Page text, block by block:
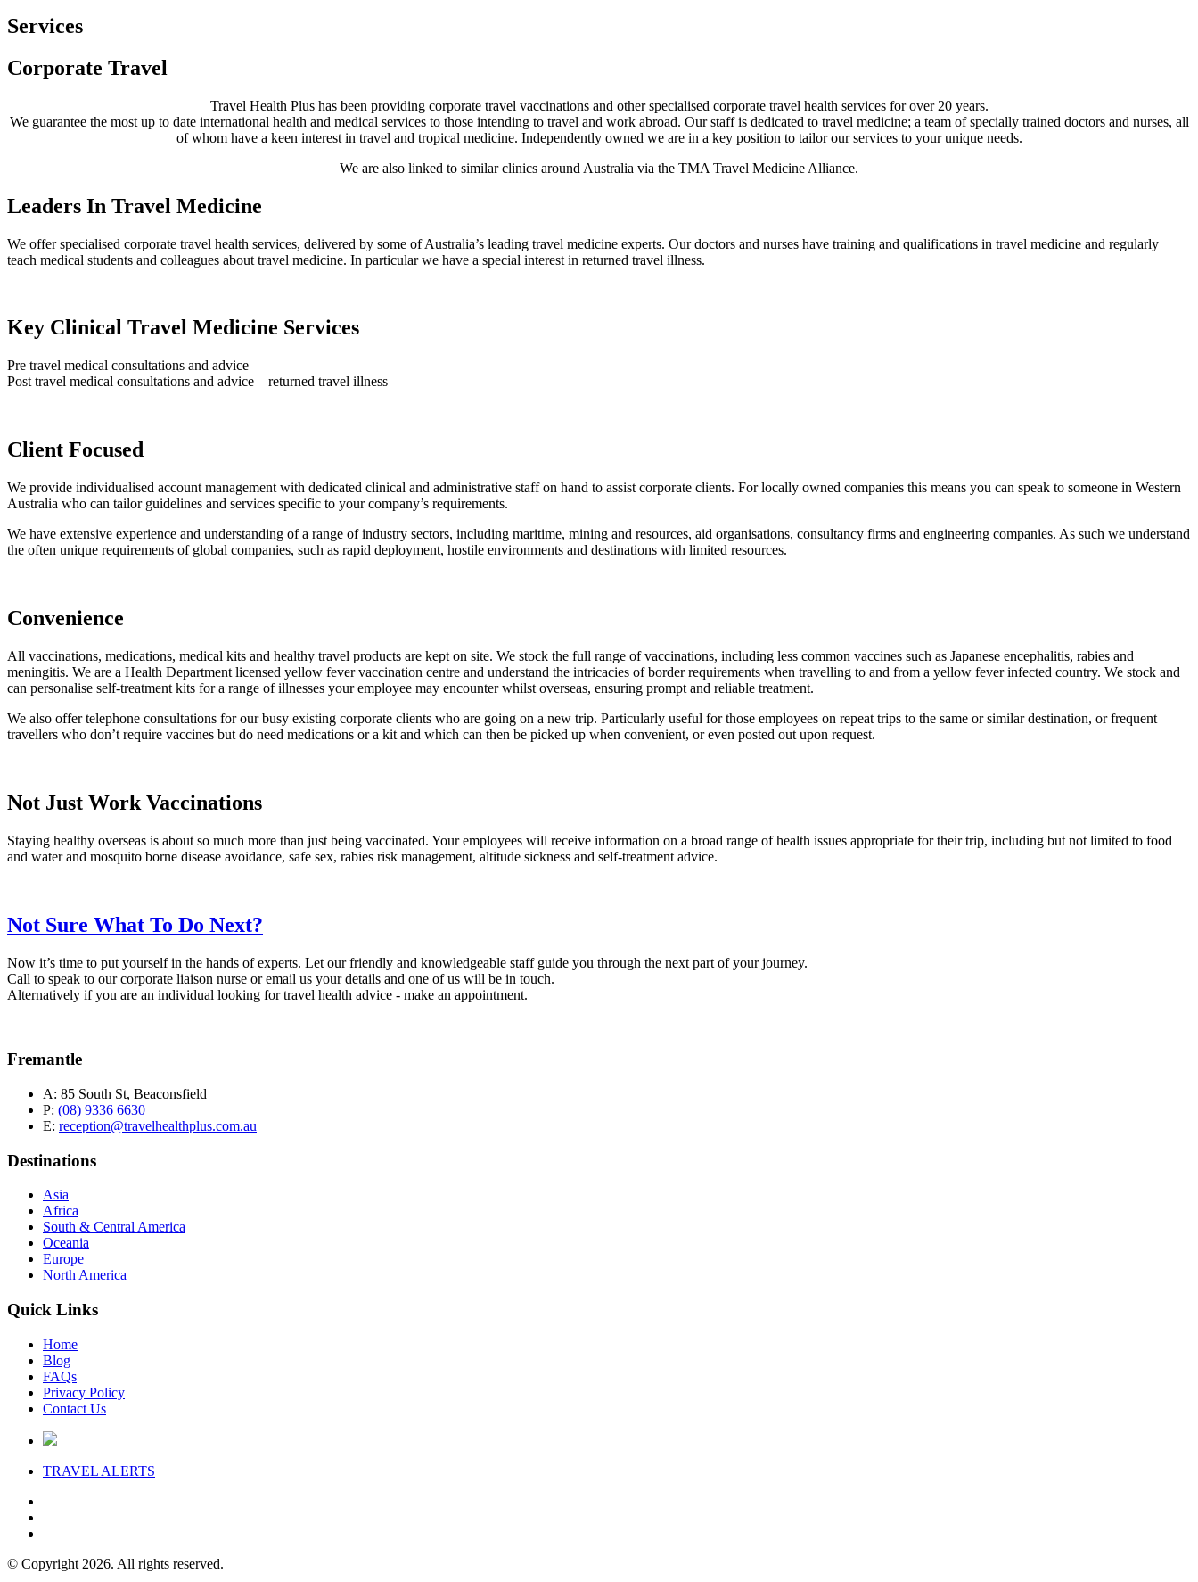
Services
Corporate Travel
Travel Health Plus has been providing corporate travel vaccinations and other specialised corporate travel health services for over 20 years.
We guarantee the most up to date international health and medical services to those intending to travel and work abroad. Our staff is dedicated to travel medicine; a team of specially trained doctors and nurses, all
of whom have a keen interest in travel and tropical medicine. Independently owned we are in a key position to tailor our services to your unique needs.
We are also linked to similar clinics around Australia via the TMA Travel Medicine Alliance.
Leaders In Travel Medicine
We offer specialised corporate travel health services, delivered by some of Australia’s leading travel medicine experts. Our doctors and nurses have training and qualifications in travel medicine and regularly
teach medical students and colleagues about travel medicine. In particular we have a special interest in returned travel illness.
Key Clinical Travel Medicine Services
Pre travel medical consultations and advice
Post travel medical consultations and advice – returned travel illness
Client Focused
We provide individualised account management with dedicated clinical and administrative staff on hand to assist corporate clients. For locally owned companies this means you can speak to someone in Western
Australia who can tailor guidelines and services specific to your company’s requirements.
We have extensive experience and understanding of a range of industry sectors, including maritime, mining and resources, aid organisations, consultancy firms and engineering companies. As such we understand
the often unique requirements of global companies, such as rapid deployment, hostile environments and destinations with limited resources.
Convenience
All vaccinations, medications, medical kits and healthy travel products are kept on site. We stock the full range of vaccinations, including less common vaccines such as Japanese encephalitis, rabies and
meningitis. We are a Health Department licensed yellow fever vaccination centre and understand the intricacies of border requirements when travelling to and from a yellow fever infected country. We stock and
can personalise self-treatment kits for a range of illnesses your employee may encounter whilst overseas, ensuring prompt and reliable treatment.
We also offer telephone consultations for our busy existing corporate clients who are going on a new trip. Particularly useful for those employees on repeat trips to the same or similar destination, or frequent
travellers who don’t require vaccines but do need medications or a kit and which can then be picked up when convenient, or even posted out upon request.
Not Just Work Vaccinations
Staying healthy overseas is about so much more than just being vaccinated. Your employees will receive information on a broad range of health issues appropriate for their trip, including but not limited to food
and water and mosquito borne disease avoidance, safe sex, rabies risk management, altitude sickness and self-treatment advice.
Not Sure What To Do Next?
Now it’s time to put yourself in the hands of experts. Let our friendly and knowledgeable staff guide you through the next part of your journey.
Call to speak to our corporate liaison nurse or email us your details and one of us will be in touch.
Alternatively if you are an individual looking for travel health advice - make an appointment.
Fremantle
A: 85 South St, Beaconsfield
P: (08) 9336 6630
E: reception@travelhealthplus.com.au
Destinations
Asia
Africa
South & Central America
Oceania
Europe
North America
Quick Links
Home
Blog
FAQs
Privacy Policy
Contact Us
TRAVEL ALERTS
© Copyright 2026. All rights reserved.